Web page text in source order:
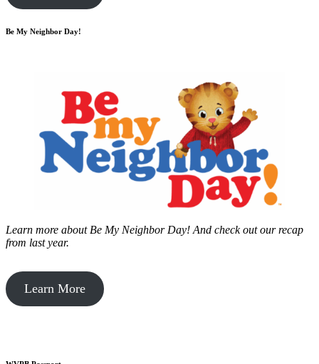
Be My Neighbor Day!
Learn more about Be My Neighbor Day! And check out our recap
from last year.
Learn More